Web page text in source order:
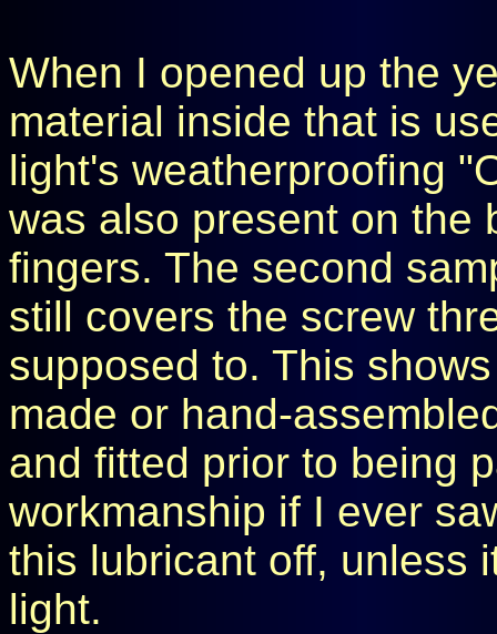
When I opened up the
material inside that is
light's weatherproofing
was also present on the
fingers. The second
still covers the screw
supposed to. This
made or hand-
and fitted prior to being
workmanship if I ever
this lubricant off, unless
light.